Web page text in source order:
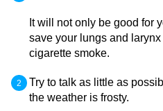
It will not only be good for
save your lungs and
cigarette smoke.
Try to talk as little as
the weather is frosty.